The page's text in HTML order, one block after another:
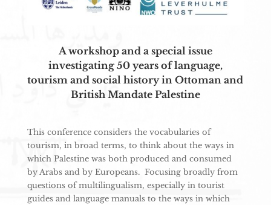
A workshop and a special issue
investigating 50 years of language,
tourism and social history in Ottoman and
British Mandate Palestine
This conference considers the vocabularies of
tourism, in broad terms, to think about the ways in
which Palestine was both produced and consumed
by Arabs and by Europeans. Focusing broadly from
questions of multilingualism, especially in tourist
guides and language manuals to the ways in which